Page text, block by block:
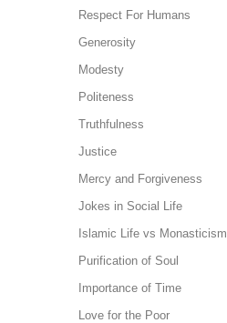
Respect For Humans
Generosity
Modesty
Politeness
Truthfulness
Justice
Mercy and Forgiveness
Jokes in Social Life
Islamic Life vs Monasticism
Purification of Soul
Importance of Time
Love for the Poor